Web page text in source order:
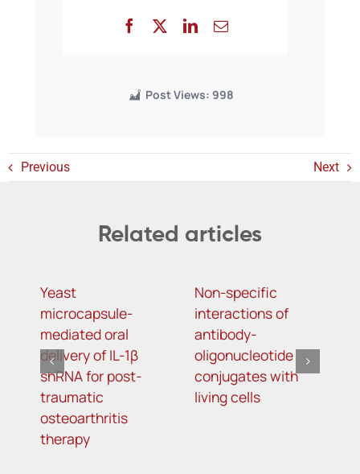
Post Views: 998
Previous Next
Related articles
Yeast
microcapsule-
mediated oral
delivery of IL-1β
shRNA for post-
traumatic
osteoarthritis
therapy
Non-specific
interactions of
antibody-
oligonucleotide
conjugates with
living cells